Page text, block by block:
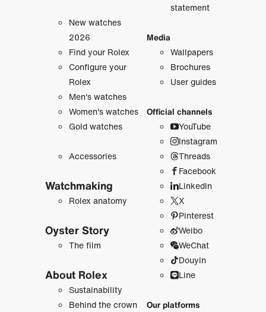
New watches
2026
Find your Rolex
Configure your
Rolex
Men's watches
Women's watches
Gold watches
Accessories
Watchmaking
Rolex anatomy
Oyster Story
The film
About Rolex
Sustainability
Behind the crown
statement
Media
Wallpapers
Brochures
User guides
Official channels
YouTube
Instagram
Threads
Facebook
LinkedIn
X
Pinterest
Weibo
WeChat
Douyin
Line
Our platforms